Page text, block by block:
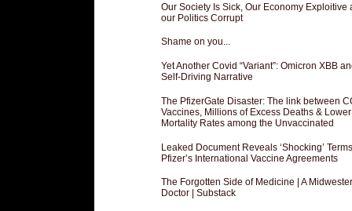
Our Society Is Sick, Our Economy Exploitive
our Politics Corrupt
Shame on you...
Yet Another Covid “Variant”: Omicron XBB
Self-Driving Narrative
The PfizerGate Disaster: The link between
Vaccines, Millions of Excess Deaths & Lower
Mortality Rates among the Unvaccinated
Leaked Document Reveals ‘Shocking’
Pfizer’s International Vaccine Agreements
The Forgotten Side of Medicine | A
Doctor | Substack